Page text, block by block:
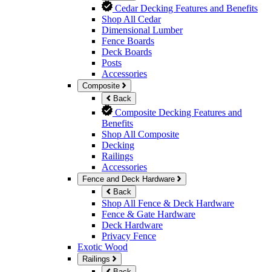
Cedar Decking Features and Benefits
Shop All Cedar
Dimensional Lumber
Fence Boards
Deck Boards
Posts
Accessories
Composite
Back
Composite Decking Features and
Benefits
Shop All Composite
Decking
Railings
Accessories
Fence and Deck Hardware
Back
Shop All Fence & Deck Hardware
Fence & Gate Hardware
Deck Hardware
Privacy Fence
Exotic Wood
Railings